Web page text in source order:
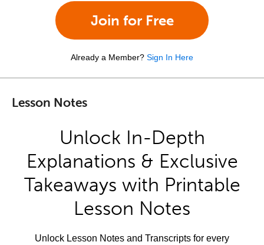
Join for Free
Already a Member? Sign In Here
Lesson Notes
Unlock In-Depth
Explanations & Exclusive
Takeaways with Printable
Lesson Notes
Unlock Lesson Notes and Transcripts for every